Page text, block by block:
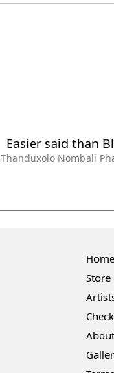
Easier said than
Thanduxolo Nombali
Home
Store
About